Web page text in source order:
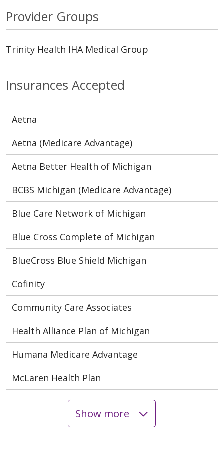
Insurances Accepted
Aetna
Aetna (Medicare Advantage)
Aetna Better Health of Michigan
BCBS Michigan (Medicare Advantage)
Blue Care Network of Michigan
Blue Cross Complete of Michigan
BlueCross Blue Shield Michigan
Cofinity
Community Care Associates
Health Alliance Plan of Michigan
Humana Medicare Advantage
McLaren Health Plan
Show more
Provider Groups
Trinity Health IHA Medical Group